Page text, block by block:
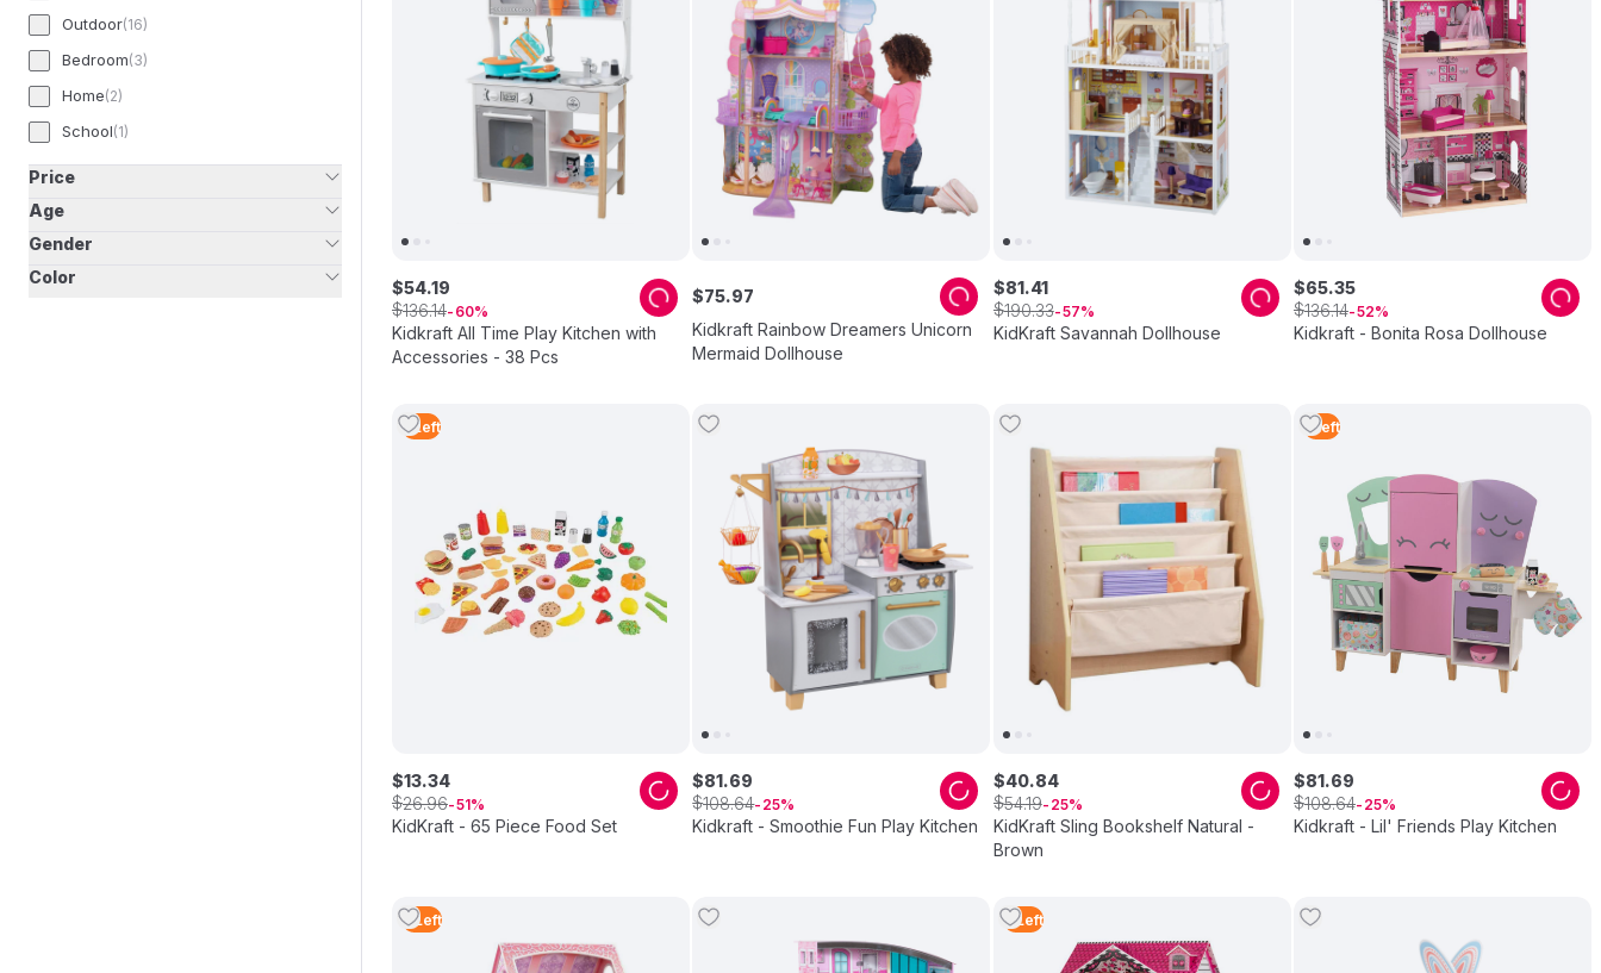
Outdoor(16)
Bedroom(3)
Home(2)
School(1)
Price
Age
Gender
Color
Kidkraft All Time Play Kitchen with
Accessories - 38 Pcs
$54.19
$136.14 60
Kidkraft Rainbow Dreamers Unicorn
Mermaid Dollhouse
$75.97
KidKraft Savannah Dollhouse
$81.41
$190.33 57
Kidkraft - Bonita Rosa Dollhouse
$65.35
$136.14 52
5 Left
KidKraft - 65 Piece Food Set
$13.34
$26.96 51
Kidkraft - Smoothie Fun Play Kitchen
$81.69
$108.64 25
KidKraft Sling Bookshelf Natural -
Brown
$40.84
$54.19 25
1 Left
Kidkraft - Lil' Friends Play Kitchen
$81.69
$108.64 25
4 Left 2 Left